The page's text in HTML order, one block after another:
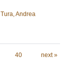
Tura, Andrea
40 next »